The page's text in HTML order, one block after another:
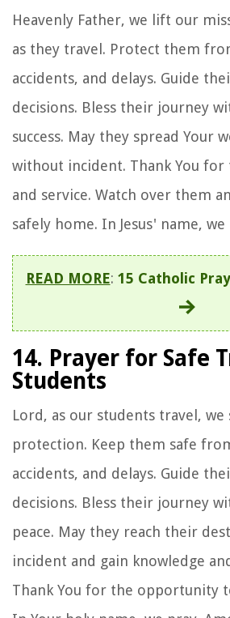
Heavenly Father, we lift our
as they travel. Protect them
accidents, and delays. Guide
decisions. Bless their journey
success. May they spread Your
without incident. Thank You
and service. Watch over them
safely home. In Jesus' name, we
READ MORE: 15 Catholic
14. Prayer for Safe
Students
Lord, as our students travel, we
protection. Keep them safe
accidents, and delays. Guide
decisions. Bless their journey
peace. May they reach their
incident and gain knowledge
Thank You for the opportunity